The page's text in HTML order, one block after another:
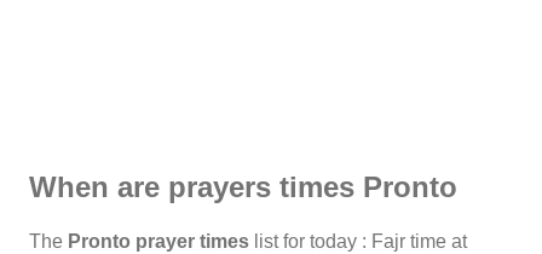
When are prayers times Pronto
The Pronto prayer times list for today : Fajr time at